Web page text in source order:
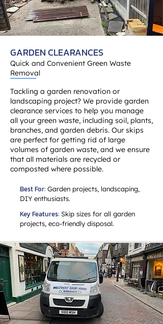
GARDEN CLEARANCES
Quick and Convenient Green Waste
Removal
Tackling a garden renovation or
landscaping project? We provide garden
clearance services to help you manage
all your green waste, including soil, plants,
branches, and garden debris. Our skips
are perfect for getting rid of large
volumes of garden waste, and we ensure
that all materials are recycled or
composted where possible.
Best For: Garden projects, landscaping,
DIY enthusiasts.
Key Features: Skip sizes for all garden
projects, eco-friendly disposal.